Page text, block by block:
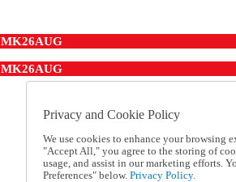
MK26AUG
MK26AUG
Privacy and Cookie Policy
We use cookies to enhance your browsing
"Accept All," you agree to the storing of
usage, and assist in our marketing efforts.
Preferences" below. Privacy Policy.